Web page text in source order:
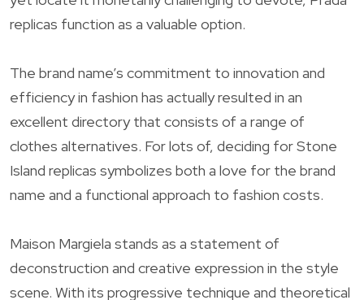
replicas function as a valuable option.
The brand name’s commitment to innovation and
efficiency in fashion has actually resulted in an
excellent directory that consists of a range of
clothes alternatives. For lots of, deciding for Stone
Island replicas symbolizes both a love for the brand
name and a functional approach to fashion costs.
Maison Margiela stands as a statement of
deconstruction and creative expression in the style
scene. With its progressive technique and theoretical